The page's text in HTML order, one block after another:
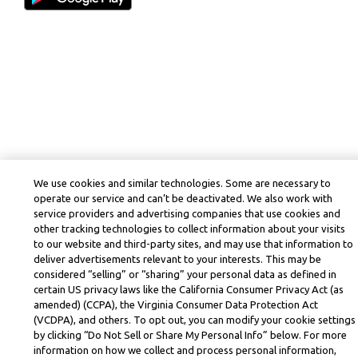
We use cookies and similar technologies. Some are necessary to
operate our service and can’t be deactivated. We also work with
service providers and advertising companies that use cookies and
other tracking technologies to collect information about your visits
to our website and third-party sites, and may use that information to
deliver advertisements relevant to your interests. This may be
considered “selling” or “sharing” your personal data as defined in
certain US privacy laws like the California Consumer Privacy Act (as
amended) (CCPA), the Virginia Consumer Data Protection Act
(VCDPA), and others. To opt out, you can modify your cookie settings
by clicking “Do Not Sell or Share My Personal Info” below. For more
information on how we collect and process personal information,